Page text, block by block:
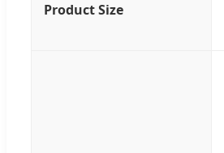
Product Size